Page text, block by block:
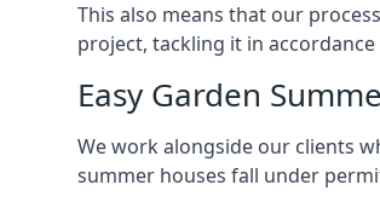
This also means that our
project, tackling it in
Easy Garden
We work alongside our clients
summer houses fall under